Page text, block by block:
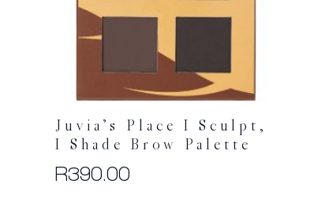
Juvia’s Place I Sculpt,
I Shade Brow Palette
R390.00